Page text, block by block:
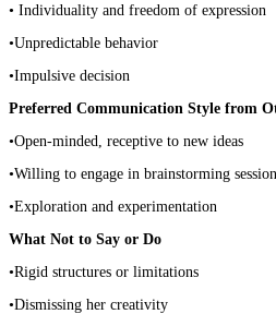
• Individuality and freedom of expression
•Unpredictable behavior
•Impulsive decision
Preferred Communication Style from
•Open-minded, receptive to new ideas
•Willing to engage in brainstorming
•Exploration and experimentation
What Not to Say or Do
•Rigid structures or limitations
•Dismissing her creativity